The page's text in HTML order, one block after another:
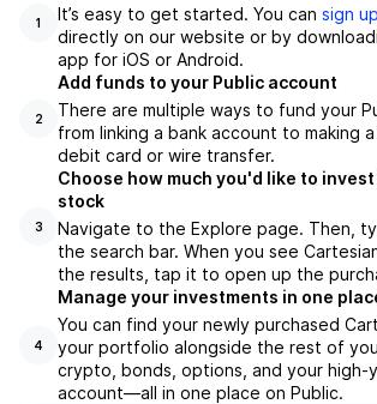
1
It’s easy to get started. You can sign up
directly on our website or by
app for iOS or Android.
2
Add funds to your Public account
There are multiple ways to fund your
from linking a bank account to making
debit card or wire transfer.
3
Choose how much you'd like to
stock
Navigate to the Explore page. Then,
the search bar. When you see
the results, tap it to open up the
4
Manage your investments in one
You can find your newly purchased
your portfolio alongside the rest of
crypto, bonds, options, and your high-
account––all in one place on Public.